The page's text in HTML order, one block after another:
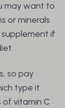
may want to
or minerals
if
so pay
type it
of vitamin C